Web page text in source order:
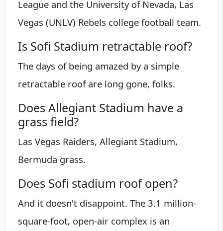
League and the University of Nevada, Las
Vegas (UNLV) Rebels college football team.
Is Sofi Stadium retractable roof?
The days of being amazed by a simple
retractable roof are long gone, folks.
Does Allegiant Stadium have a
grass field?
Las Vegas Raiders, Allegiant Stadium,
Bermuda grass.
Does Sofi stadium roof open?
And it doesn't disappoint. The 3.1 million-
square-foot, open-air complex is an